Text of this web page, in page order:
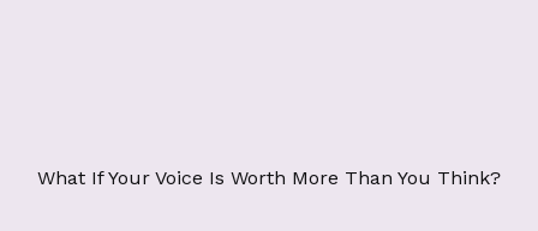
What If Your Voice Is Worth More Than You Think?